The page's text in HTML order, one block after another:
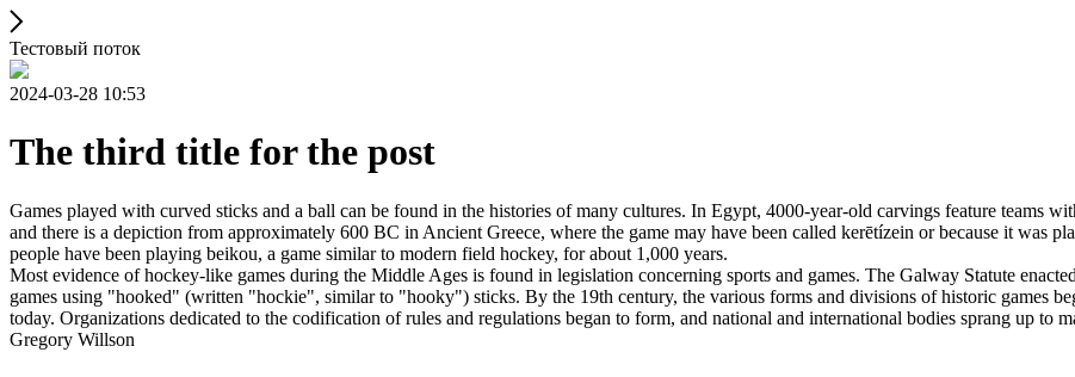
Тестовый поток
2024-03-28 10:53
The third title for the post
Games played with curved sticks and a ball can be found in the histories of many cultures. In Egypt, 4000-year-old carvings feature teams
and there is a depiction from approximately 600 BC in Ancient Greece, where the game may have been called kerētízein or because it was
people have been playing beikou, a game similar to modern field hockey, for about 1,000 years.
Most evidence of hockey-like games during the Middle Ages is found in legislation concerning sports and games. The Galway Statute
games using "hooked" (written "hockie", similar to "hooky") sticks. By the 19th century, the various forms and divisions of historic games
today. Organizations dedicated to the codification of rules and regulations began to form, and national and international bodies sprang up to
Gregory Willson